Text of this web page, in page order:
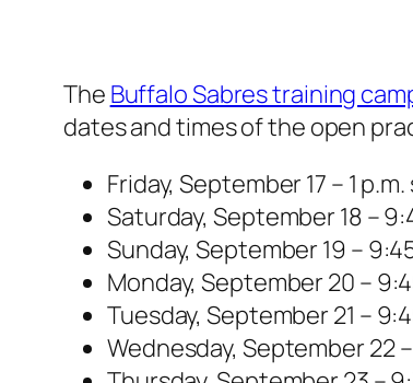
The Buffalo Sabres training
dates and times of the open
Friday, September 17 – 1
Saturday, September 18 –
Sunday, September 19 –
Monday, September 20 –
Tuesday, September 21 –
Wednesday, September 22